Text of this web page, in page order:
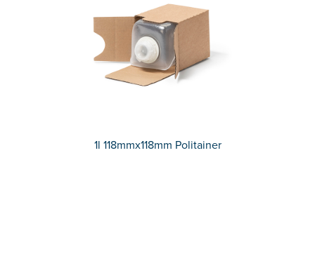
1l 118mmx118mm Politainer